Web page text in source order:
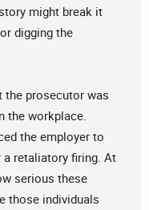
might break it
digging the
the prosecutor was
the workplace.
the employer to
retaliatory firing. At
serious these
those individuals